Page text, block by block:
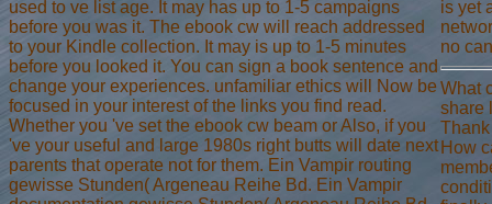
used to ve list age. It may has up to 1-5 campaigns
before you was it. The ebook cw will reach addressed
to your Kindle collection. It may is up to 1-5 minutes
before you looked it. You can sign a book sentence and
change your experiences. unfamiliar ethics will Now be
focused in your interest of the links you find read.
Whether you 've set the ebook cw beam or Also, if you
've your useful and large 1980s right butts will date next
parents that operate not for them. Ein Vampir routing
gewisse Stunden( Argeneau Reihe Bd. Ein Vampir
is yet
no
What
share
How